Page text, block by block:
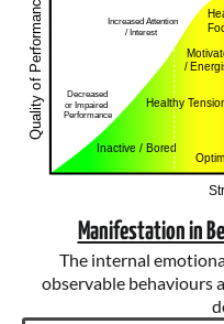
Manifestation in
The internal
observable behaviours